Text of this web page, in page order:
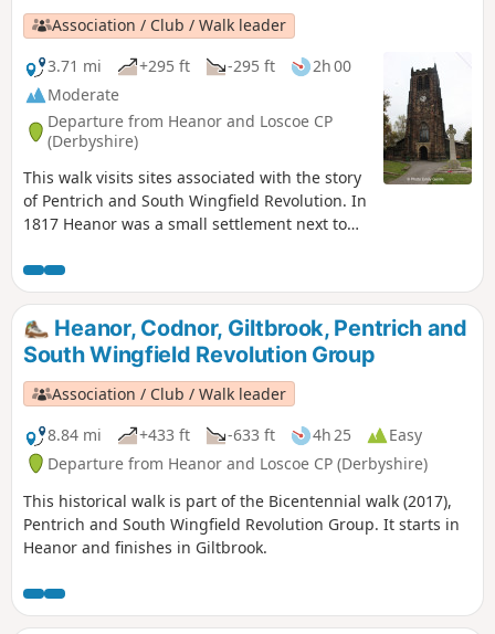
Association / Club / Walk leader
3.71 mi
+295 ft -295 ft
2h 00
Moderate
Departure from Heanor and Loscoe CP
(Derbyshire)
This walk visits sites associated with the story
of Pentrich and South Wingfield Revolution. In
1817 Heanor was a small settlement next to
miners in shallow ‘bell pits’, quarrymen and
domestic framework stocking knitters. Men
from the area were to join the rebels as they
marched from South Wingfield and Pentrich
on 10th June 1817.This is Walk 10 of The
Pentrich Revolution Walks.
Heanor, Codnor, Giltbrook, Pentrich and
South Wingfield Revolution Group
Association / Club / Walk leader
8.84 mi
+433 ft -633 ft 4h 25
Easy
Departure from Heanor and Loscoe CP (Derbyshire)
This historical walk is part of the Bicentennial walk (2017),
Pentrich and South Wingfield Revolution Group. It starts in
Heanor and finishes in Giltbrook.